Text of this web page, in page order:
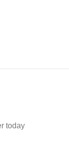
today